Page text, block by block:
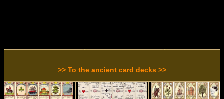
>> To the ancient card decks >>